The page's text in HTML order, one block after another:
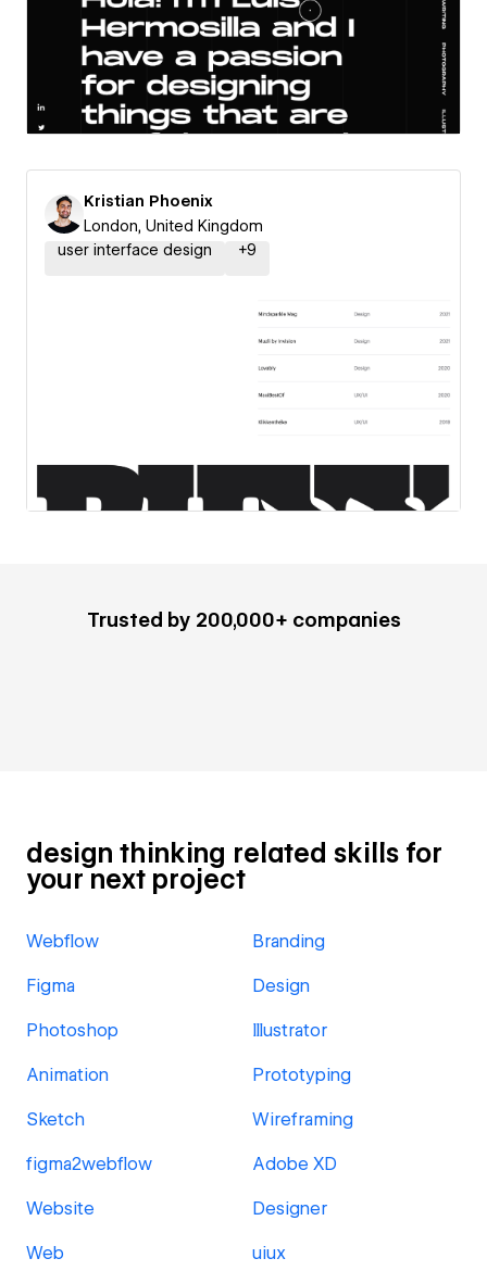
Kristian Phoenix
London, United Kingdom
user interface design
+9
Trusted by 200,000+ companies
design thinking related skills for
your next project
Webflow Branding
Figma Design
Photoshop Illustrator
Animation Prototyping
Sketch Wireframing
figma2webflow Adobe XD
Website Designer
Web uiux